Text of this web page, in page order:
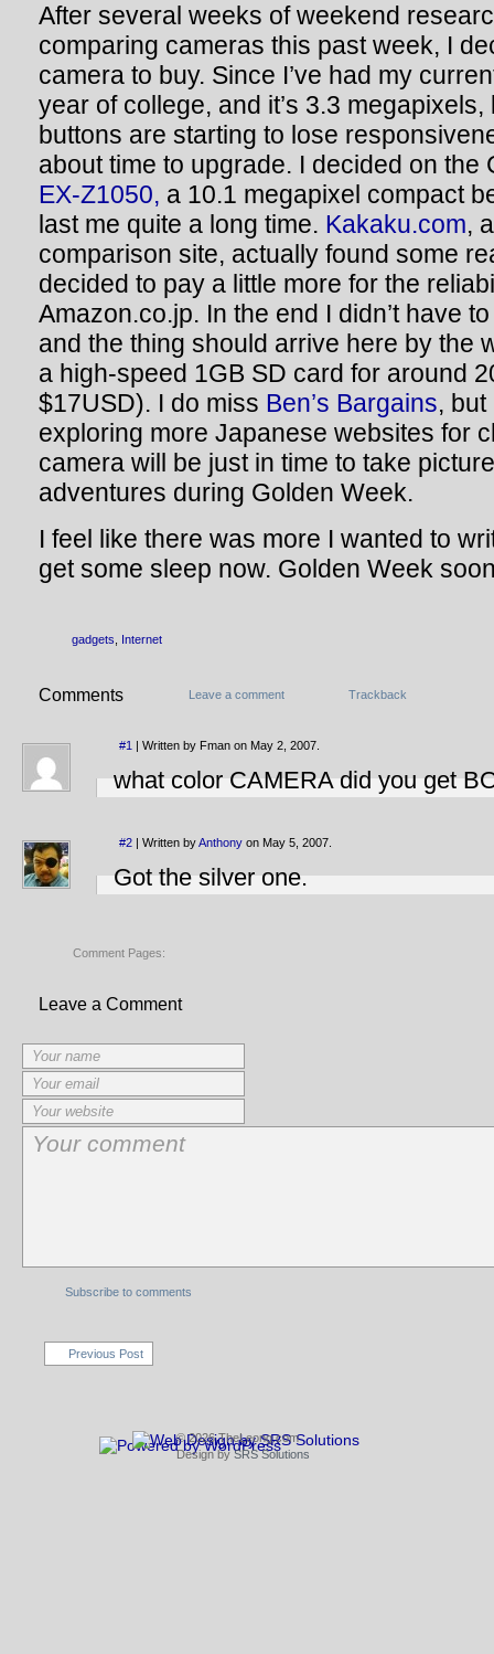
After several weeks of weekend
comparing cameras this past week, I
camera to buy. Since I’ve had my
year of college, and it’s 3.3
buttons are starting to lose
about time to upgrade. I decided on the
EX-Z1050, a 10.1 megapixel compact
last me quite a long time. Kakaku.com,
comparison site, actually found some
decided to pay a little more for the
Amazon.co.jp. In the end I didn’t have
and the thing should arrive here by the
a high-speed 1GB SD card for around
$17USD). I do miss Ben’s Bargains, but
exploring more Japanese websites for
camera will be just in time to take
adventures during Golden Week.
I feel like there was more I wanted to
get some sleep now. Golden Week
gadgets Internet
Comments Leave a comment Trackback
#1 | Written by Fman on May 2, 2007.
what color CAMERA did you get
#2 | Written byAnthony on May 5, 2007.
Got the silver one.
Comment Pages:
Leave a Comment
Subscribe to comments
Previous Post
© 2026 TheLeong.com
Design by SRS Solutions